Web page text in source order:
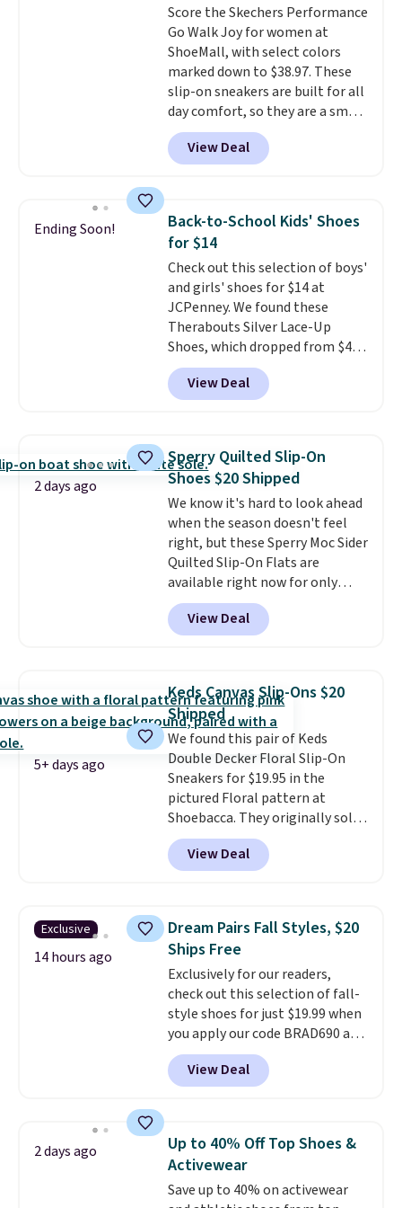
color an easy call. Shipping is
free on orders of $44.99 or more;
otherwise, it adds $8.99.
that earns a loyal following
because the footbed actually
supports your foot rather than
just sitting under it.Your first
order ships for $11.99, but once
you make a purchase at Rue La
La, you'll get free shipping for
the next 30 days.
Score the Skechers Performance
Go Walk Joy for women at
ShoeMall, with select colors
marked down to $38.97. These
slip-on sneakers are built for all
day comfort, so they are a smart
pick for errands, travel, or just
being on your feet more than
you planned.Free shipping is
ShoeMall.
View Deal
Ending Soon!
Back-to-School Kids' Shoes
for $14
Check out this selection of boys'
and girls' shoes for $14 at
JCPenney. We found these
Therabouts Silver Lace-Up
Shoes, which dropped from $40
to $14. Similar shoes sell
elsewhere for $20 or more. Also,
these Mackem Closed-Toe
Back-to-school shoes that
look polished, hold up to daily
wear, and come in under $15 is
the combination that makes
stocking up for the whole
school year feel completely
reasonable. Lace-up and
oxford styles covered, both at
the kind of price that makes
having a backup pair make
$8.95.
View Deal
2 days ago
Sperry Quilted Slip-On
Shoes $20 Shipped
We know it's hard to look ahead
when the season doesn't feel
right, but these Sperry Moc Sider
Quilted Slip-On Flats are
available right now for only
$19.95 at Shoebacca. They
originally sold for $70. Get them
now and pat yourself on the
better, shipping is free on all
orders! This is the lowest
shipped price we could find
anywhere. There are four colors
to choose from at this price.
View Deal
5+ days ago
Keds Canvas Slip-Ons $20
Shipped
We found this pair of Keds
Double Decker Floral Slip-On
Sneakers for $19.95 in the
pictured Floral pattern at
Shoebacca. They originally sold
for $55. Even better, shipping is
free. This is a pretty rare price
drop, and most stores charge
The floral pattern is
perfect for the spring and
summer seasons.
anticipate these selling fast.
These sneakers also have
cushioned footbeds, which
makes them ideal for gardening
or simple errands.
View Deal
Exclusive
14 hours ago
Dream Pairs Fall Styles, $20
Ships Free
Exclusively for our readers,
check out this selection of fall-
style shoes for just $19.99 when
you apply our code BRAD690 at
Dream Pairs. We are loving these
Ascenelle Arch Support Slip-On
Pumps, which drop from $46.99
pumps are available in 3 colors
at this price. Also, these
Ascenelle Low Wedge Dress
Pumps drop from $46.99 to
View Deal
2 days ago
Up to 40% Off Top Shoes &
Activewear
Save up to 40% on activewear